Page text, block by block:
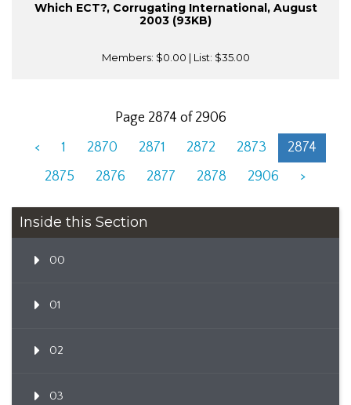
Which ECT?, Corrugating International, August
2003 (93KB)
Members: $0.00 | List: $35.00
Page 2874 of 2906
<
1 2870 2871 2872 2873
2874
2875
2876 2877 2878 2906 >
Inside this Section
00
01
02
03